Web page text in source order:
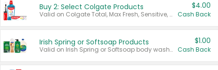
Buy 2: Select Colgate Products
Valid on Colgate Total, Max Fresh, Sensitive, Optic White Advanced, Stain Fighter, Purple or Charcoal toothpastes 3 oz or larger, Colgate 360°, Total, Gum Health, Expert or Optic White toothbrushes , mouthwashes or mouth rinses 16 oz or larger. Excludes 3 pack toothpastes. Items must appear on the same receipt.
$4.00
Cash Back
Irish Spring or Softsoap Products
Valid on Irish Spring or Softsoap body washes 20 oz or larger, Irish Spring bar soap multi-packs 6 ct or larger, or Softsoap liquid hand soap refills 50 oz.
$1.00
Cash Back